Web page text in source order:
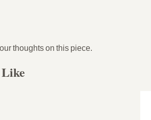
thoughts on this piece.